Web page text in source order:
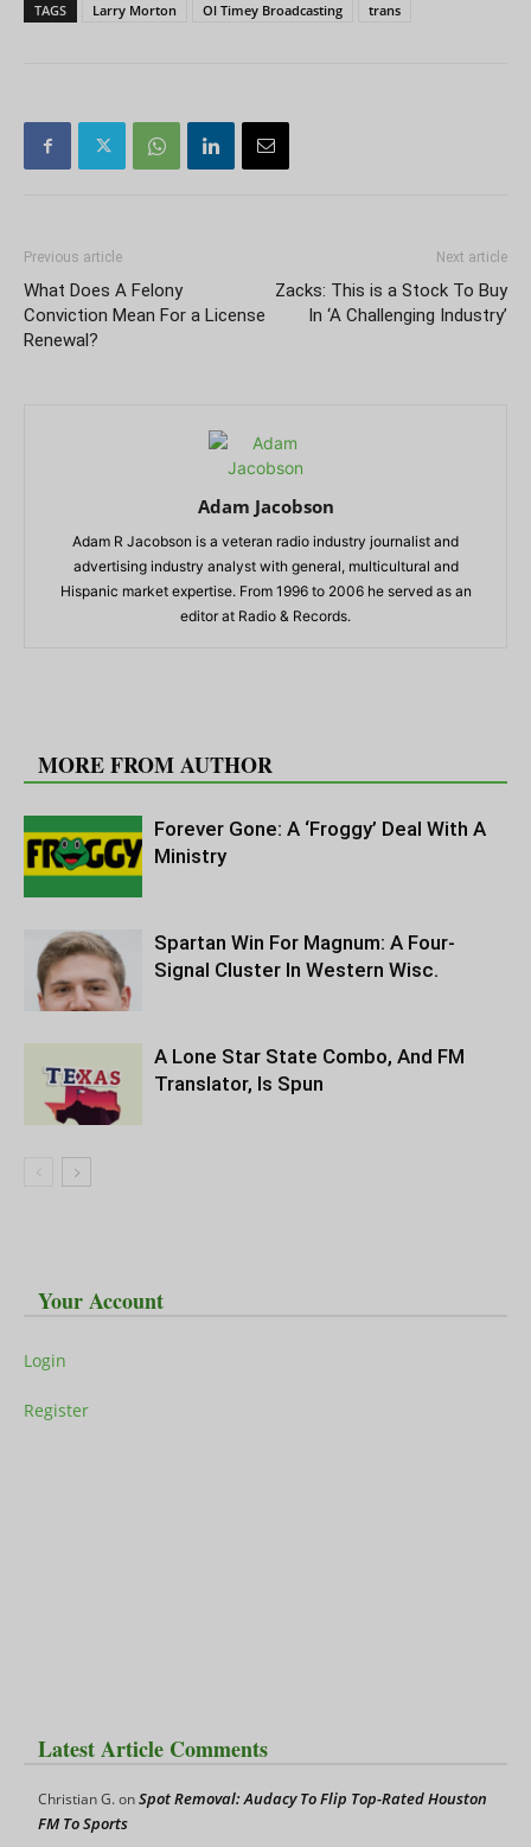
TAGS Larry Morton Ol Timey Broadcasting trans
Previous article
What Does A Felony
Conviction Mean For a License
Renewal?
Next article
Zacks: This is a Stock To Buy
In ‘A Challenging Industry’
Adam Jacobson
Adam R Jacobson is a veteran radio industry journalist and
advertising industry analyst with general, multicultural and
Hispanic market expertise. From 1996 to 2006 he served as an
editor at Radio & Records.
MORE FROM AUTHOR
Forever Gone: A ‘Froggy’ Deal With A
Ministry
Spartan Win For Magnum: A Four-
Signal Cluster In Western Wisc.
A Lone Star State Combo, And FM
Translator, Is Spun
Your Account
Login
Register
Latest Article Comments
Christian G.onSpot Removal: Audacy To Flip Top-Rated Houston
FM To Sports